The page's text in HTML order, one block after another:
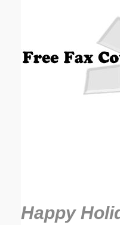
Happy
Email address: (optional)